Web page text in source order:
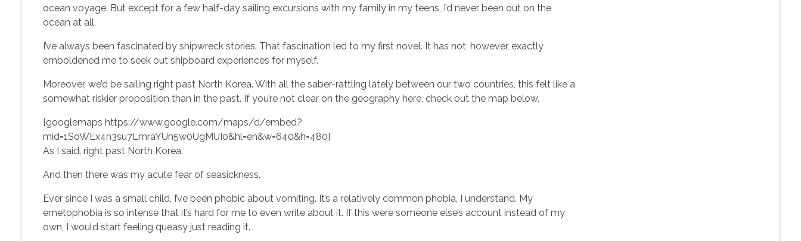
ocean voyage. But except for a few half-day sailing excursions with my family in my teens, I’d never been out on the
ocean at all.
I’ve always been fascinated by shipwreck stories. That fascination led to my first novel. It has not, however, exactly
emboldened me to seek out shipboard experiences for myself.
Moreover, we’d be sailing right past North Korea. With all the saber-rattling lately between our two countries, this felt like a
somewhat riskier proposition than in the past. If you’re not clear on the geography here, check out the map below.
[googlemaps https://www.google.com/maps/d/embed?
mid=1SoWEx4n3su7LmraYUn5w0UgMUI0&hl=en&w=640&h=480]
As I said, right past North Korea.
And then there was my acute fear of seasickness.
Ever since I was a small child, I’ve been phobic about vomiting. It’s a relatively common phobia, I understand. My
emetophobia is so intense that it’s hard for me to even write about it. If this were someone else’s account instead of my
own, I would start feeling queasy just reading it.